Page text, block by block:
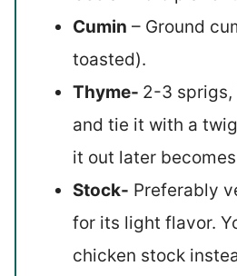
Cumin – Ground
toasted).
Thyme- 2-3 sprigs,
and tie it with a
it out later
Stock- Preferably
for its light flavor.
chicken stock